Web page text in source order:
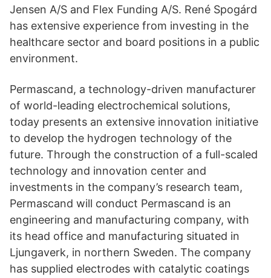
Jensen A/S and Flex Funding A/S. René Spogárd
has extensive experience from investing in the
healthcare sector and board positions in a public
environment.
Permascand, a technology-driven manufacturer
of world-leading electrochemical solutions,
today presents an extensive innovation initiative
to develop the hydrogen technology of the
future. Through the construction of a full-scaled
technology and innovation center and
investments in the company’s research team,
Permascand will conduct Permascand is an
engineering and manufacturing company, with
its head office and manufacturing situated in
Ljungaverk, in northern Sweden. The company
has supplied electrodes with catalytic coatings